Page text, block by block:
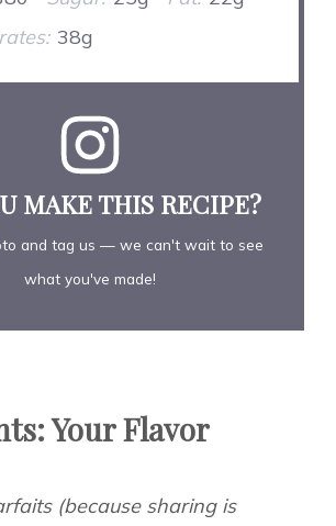
38g
MAKE THIS RECIPE?
and tag us — we can't wait to see
what you've made!
Your Flavor
(because sharing is